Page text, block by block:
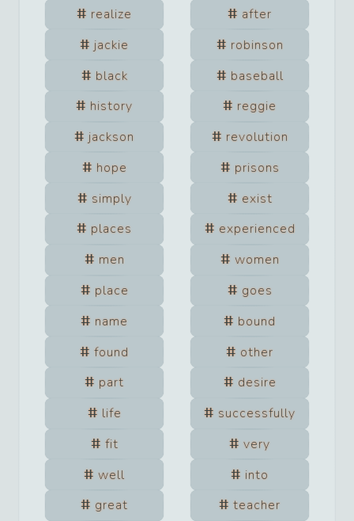
realize
after
jackie
robinson
black
baseball
history
reggie
jackson
revolution
hope
prisons
simply
exist
places
experienced
men
women
place
goes
name
bound
found
other
part
desire
life
successfully
fit
very
well
into
great
teacher